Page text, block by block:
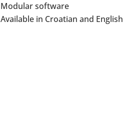
Modular software
Available in Croatian and English